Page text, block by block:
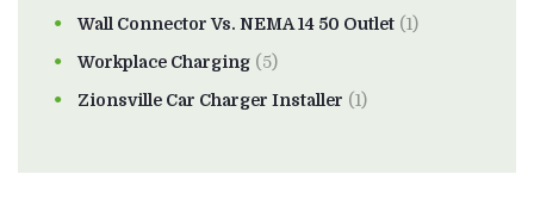
Wall Connector Vs. NEMA 14 50 Outlet (1)
Workplace Charging (5)
Zionsville Car Charger Installer (1)